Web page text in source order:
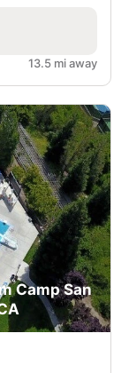
13.5 mi away
Camp San